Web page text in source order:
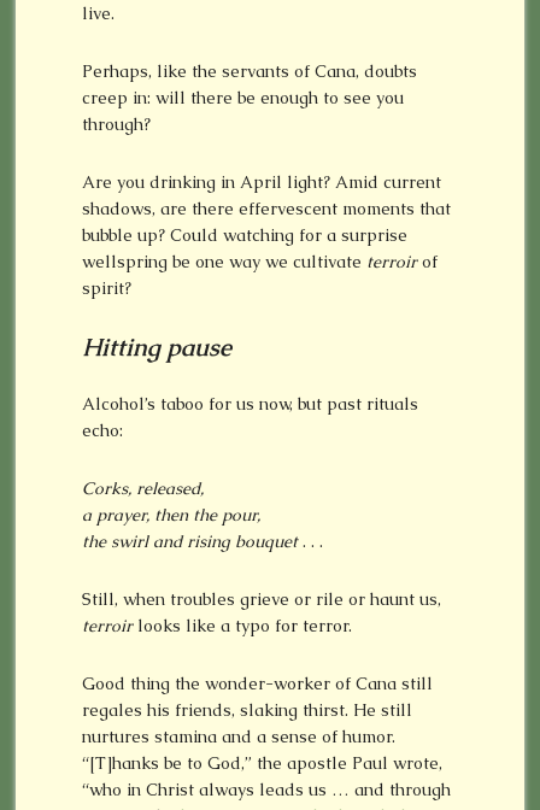
live.
Perhaps, like the servants of Cana, doubts
creep in: will there be enough to see you
through?
Are you drinking in April light? Amid current
shadows, are there effervescent moments that
bubble up? Could watching for a surprise
wellspring be one way we cultivate terroirof
spirit?
Hitting pause
Alcohol’s taboo for us now, but past rituals
echo:
Corks, released,
a prayer, then the pour,
the swirl and rising bouquet. . .
Still, when troubles grieve or rile or haunt us,
terroir looks like a typo for terror.
Good thing the wonder-worker of Cana still
regales his friends, slaking thirst. He still
nurtures stamina and a sense of humor.
“[T]hanks be to God,” the apostle Paul wrote,
“who in Christ always leads us … and through